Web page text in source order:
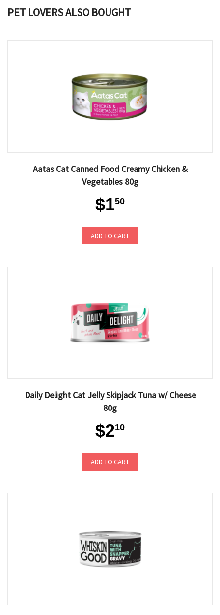
PET LOVERS ALSO BOUGHT
Aatas Cat Canned Food Creamy Chicken &
Vegetables 80g
$150
ADD TO CART
Daily Delight Cat Jelly Skipjack Tuna w/ Cheese
80g
$210
ADD TO CART